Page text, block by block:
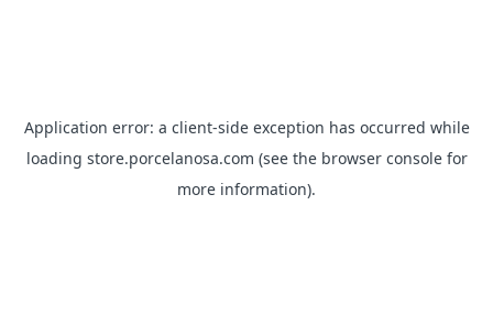
Application error: a client-side exception has occurred while
loading store.porcelanosa.com (see the browser consolefor
more information).